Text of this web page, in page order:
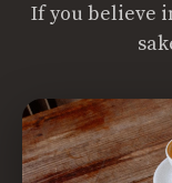
If you believe